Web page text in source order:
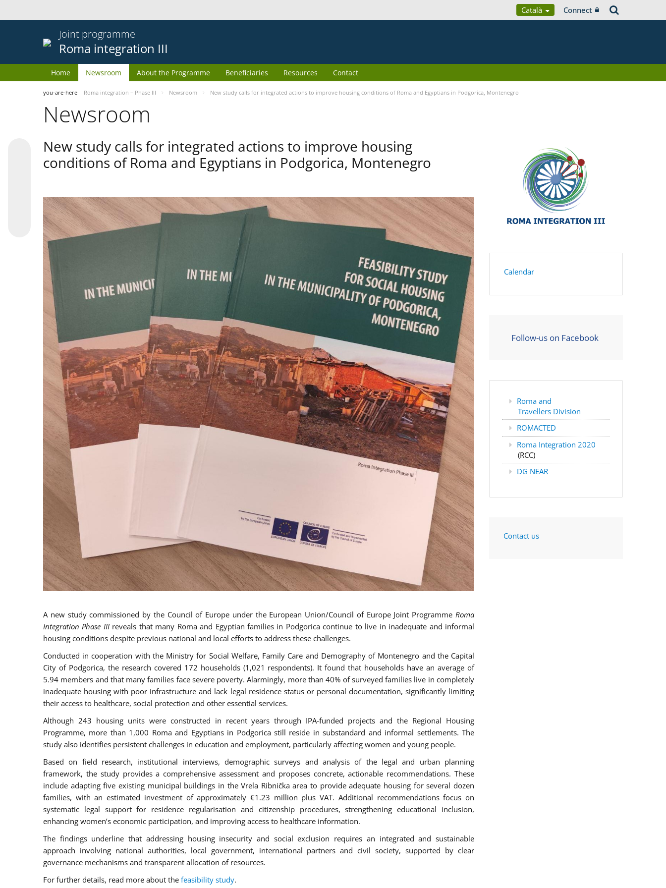
Català Connect
Joint programme
Roma integration III
Home Newsroom About the Programme Beneficiaries Resources Contact
you-are-here Roma integration – Phase III Newsroom New study calls for integrated actions to improve housing conditions of Roma and Egyptians in Podgorica, Montenegro
Newsroom
New study calls for integrated actions to improve housing
conditions of Roma and Egyptians in Podgorica, Montenegro
A new study commissioned by the Council of Europe under the European Union/Council of Europe Joint Programme Roma
Integration Phase IIIreveals that many Roma and Egyptian families in Podgorica continue to live in inadequate and informal
housing conditions despite previous national and local efforts to address these challenges.
Conducted in cooperation with the Ministry for Social Welfare, Family Care and Demography of Montenegro and the Capital
City of Podgorica, the research covered 172 households (1,021 respondents). It found that households have an average of
5.94 members and that many families face severe poverty. Alarmingly, more than 40% of surveyed families live in completely
inadequate housing with poor infrastructure and lack legal residence status or personal documentation, significantly limiting
their access to healthcare, social protection and other essential services.
Although 243 housing units were constructed in recent years through IPA-funded projects and the Regional Housing
Programme, more than 1,000 Roma and Egyptians in Podgorica still reside in substandard and informal settlements. The
study also identifies persistent challenges in education and employment, particularly affecting women and young people.
Based on field research, institutional interviews, demographic surveys and analysis of the legal and urban planning
framework, the study provides a comprehensive assessment and proposes concrete, actionable recommendations. These
include adapting five existing municipal buildings in the Vrela Ribnička area to provide adequate housing for several dozen
families, with an estimated investment of approximately €1.23 million plus VAT. Additional recommendations focus on
systematic legal support for residence regularisation and citizenship procedures, strengthening educational inclusion,
enhancing women’s economic participation, and improving access to healthcare information.
The findings underline that addressing housing insecurity and social exclusion requires an integrated and sustainable
approach involving national authorities, local government, international partners and civil society, supported by clear
governance mechanisms and transparent allocation of resources.
For further details, read more about the feasibility study.
Calendar
Follow-us on Facebook
Roma and
Travellers Division
ROMACTED
Roma Integration 2020
(RCC)
DG NEAR
Contact us